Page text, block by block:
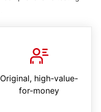
Original, high-value-
for-money